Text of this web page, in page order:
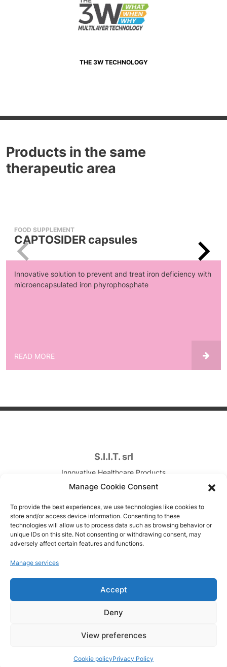
Manage Cookie Consent
To provide the best experiences, we use technologies like cookies to
store and/or access device information. Consenting to these
technologies will allow us to process data such as browsing behavior or
unique IDs on this site. Not consenting or withdrawing consent, may
adversely affect certain features and functions.
Manage services
Accept
Deny
View preferences
Cookie policyPrivacy Policy
THE 3W TECHNOLOGY
Products in the same
therapeutic area
FOOD SUPPLEMENT
CAPTOSIDER capsules
Innovative solution to prevent and treat iron deficiency with
microencapsulated iron phyrophosphate
READ MORE
S.I.I.T. srl
Innovative Healthcare Products
Contract Development & Manufacturing
VAT. n. IT00820090157
Via Canova, 7
Trezzano sul Naviglio (MI), Italy
Code of Ethics
Model 231
Cookie policy